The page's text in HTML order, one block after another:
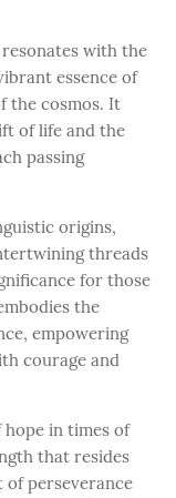
with the
essence of
the cosmos. It
of life and the
passing
origins,
threads
for those
the
empowering
courage and
hope in times of
that resides
perseverance